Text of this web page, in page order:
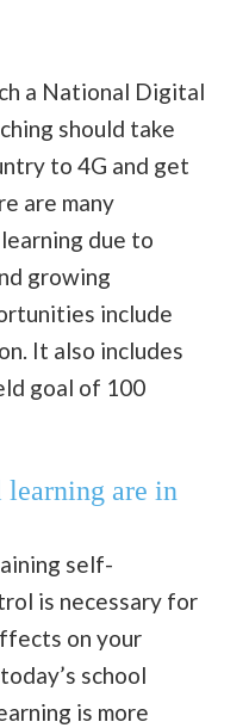
a National Digital
should take
to 4G and get
are many
due to
growing
include
It also includes
goal of 100
are in
self-
is necessary for
on your
school
is more